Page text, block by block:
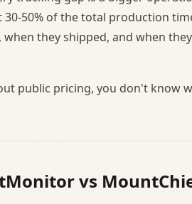
30-50% of the total production
when they shipped, and when
public pricing, you don't know
vs